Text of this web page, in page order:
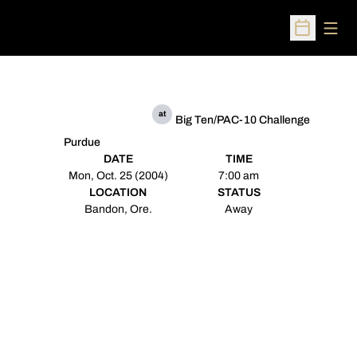
Open
Purdue
at
Big Ten/PAC-10 Challenge
DATE
Mon, Oct. 25 (2004)
TIME
7:00 am
LOCATION
Bandon, Ore.
STATUS
Away